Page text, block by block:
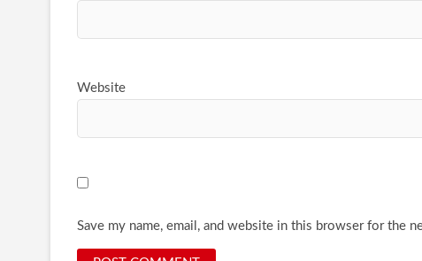
Website
Save my name, email, and website in this browser for the